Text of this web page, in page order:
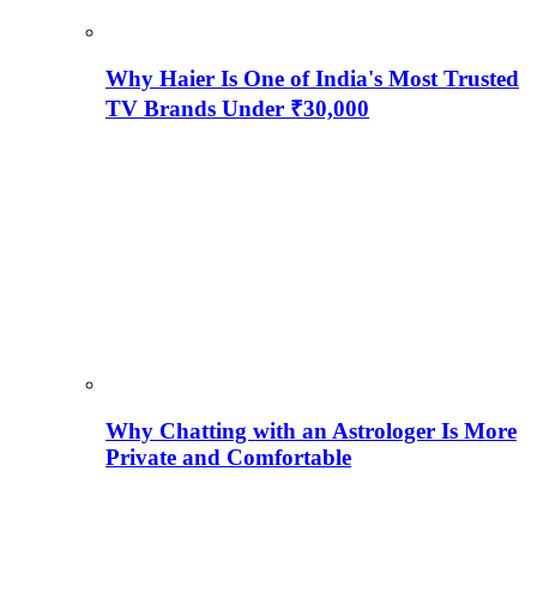
Why Haier Is One of India's Most Trusted
TV Brands Under ₹30,000
Why Chatting with an Astrologer Is More
Private and Comfortable